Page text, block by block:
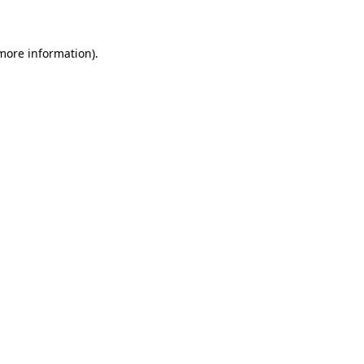
information).